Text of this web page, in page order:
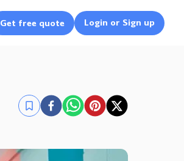
Get free quote Login or Sign up